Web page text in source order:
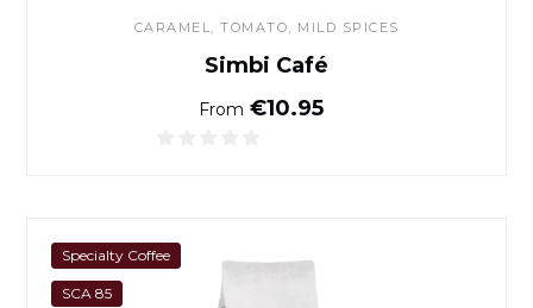
CARAMEL, TOMATO, MILD SPICES
Simbi Café
Normal price
From €10.95
Specialty Coffee
SCA 85